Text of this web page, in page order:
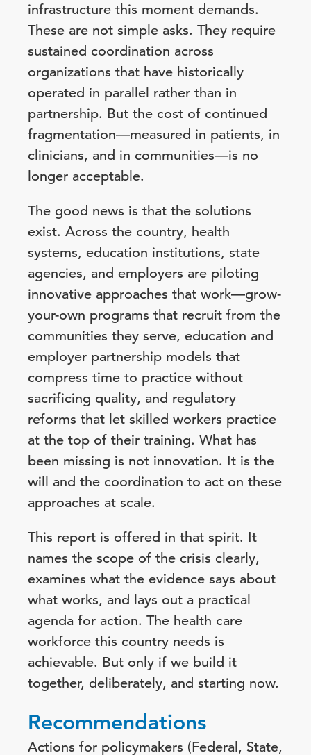
infrastructure this moment demands.
These are not simple asks. They require
sustained coordination across
organizations that have historically
operated in parallel rather than in
partnership. But the cost of continued
fragmentation—measured in patients, in
clinicians, and in communities—is no
longer acceptable.
The good news is that the solutions
exist. Across the country, health
systems, education institutions, state
agencies, and employers are piloting
innovative approaches that work—grow-
your-own programs that recruit from the
communities they serve, education and
employer partnership models that
compress time to practice without
sacrificing quality, and regulatory
reforms that let skilled workers practice
at the top of their training. What has
been missing is not innovation. It is the
will and the coordination to act on these
approaches at scale.
This report is offered in that spirit. It
names the scope of the crisis clearly,
examines what the evidence says about
what works, and lays out a practical
agenda for action. The health care
workforce this country needs is
achievable. But only if we build it
together, deliberately, and starting now.
Recommendations
Actions for policymakers (Federal, State,